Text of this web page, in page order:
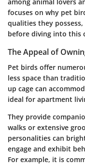
focuses on why pet
qualities they
before diving into this
The Appeal of
Pet birds offer
less space than
up cage can
ideal for apartment
They provide
walks or extensive
personalities can
engage and exhibit
For example, it is